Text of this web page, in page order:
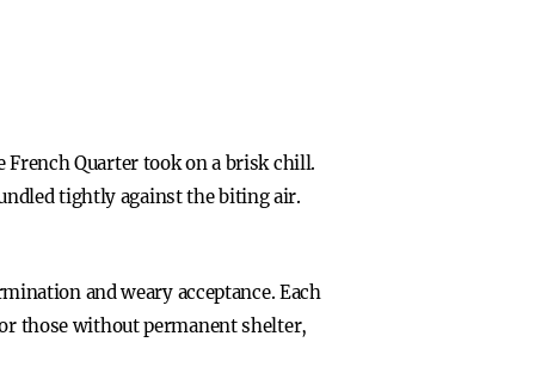
French Quarter took on a brisk chill.
tightly against the biting air.
and weary acceptance. Each
those without permanent shelter,